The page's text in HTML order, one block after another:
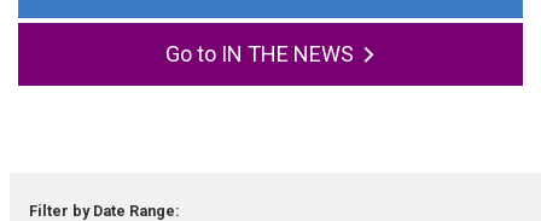
IN THE NEWS
Filter by Date Range: